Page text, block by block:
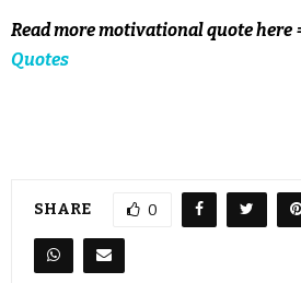
Read more motivational quote here
Quotes
SHARE 0